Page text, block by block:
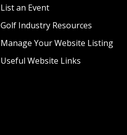
List an Event
Golf Industry Resources
Manage Your Website Listing
Useful Website Links